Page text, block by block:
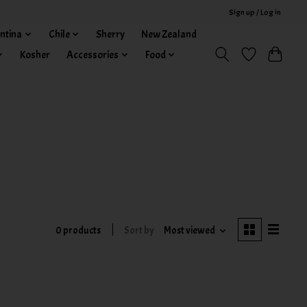
Sign up / Log in
Chile Sherry
New Zealand
Kosher
Accessories Food
0 products Sort by Most viewed